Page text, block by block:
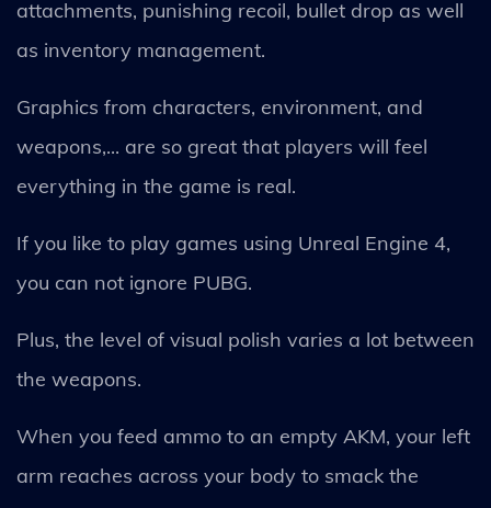
attachments, punishing recoil, bullet drop as well
as inventory management.
Graphics from characters, environment, and
weapons,... are so great that players will feel
everything in the game is real.
If you like to play games using Unreal Engine 4,
you can not ignore PUBG.
Plus, the level of visual polish varies a lot between
the weapons.
When you feed ammo to an empty AKM, your left
arm reaches across your body to smack the